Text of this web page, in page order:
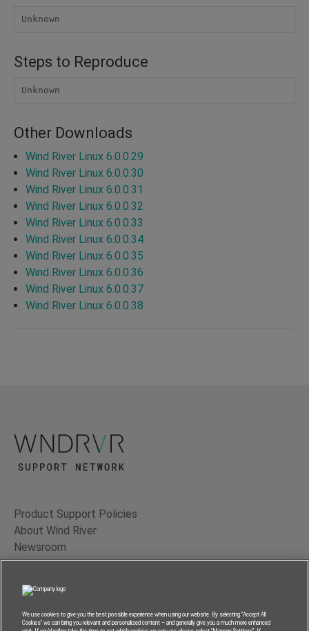
Unknown
Steps to Reproduce
Unknown
Other Downloads
Wind River Linux 6.0.0.29
Wind River Linux 6.0.0.30
Wind River Linux 6.0.0.31
Wind River Linux 6.0.0.32
Wind River Linux 6.0.0.33
Wind River Linux 6.0.0.34
Wind River Linux 6.0.0.35
Wind River Linux 6.0.0.36
Wind River Linux 6.0.0.37
Wind River Linux 6.0.0.38
Product Support Policies
About Wind River
Newsroom
Contact Us
Terms of Use
Privacy
Feedback
We use cookies to give you the best possible experience when using our website. By selecting “Accept All
Cookies” we can bring you relevant and personalized content – and generally give you a much more enhanced